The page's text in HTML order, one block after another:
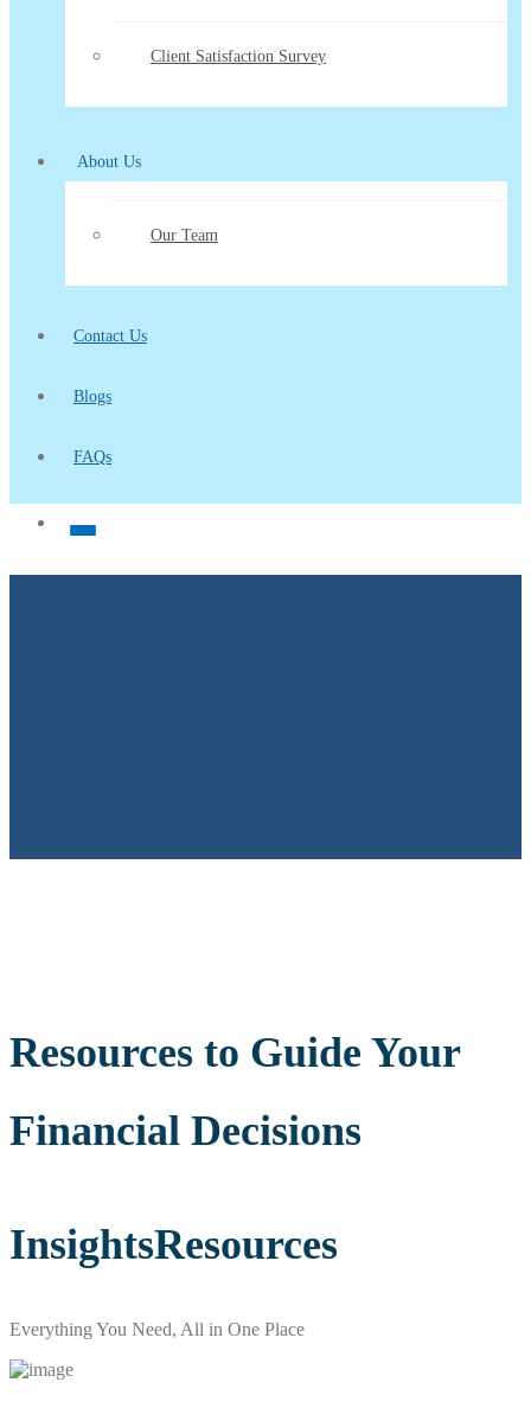
Client Satisfaction Survey
About Us
Our Team
Contact Us
Blogs
FAQs
Resources to Guide Your
Financial Decisions
InsightsResources
Everything You Need, All in One Place